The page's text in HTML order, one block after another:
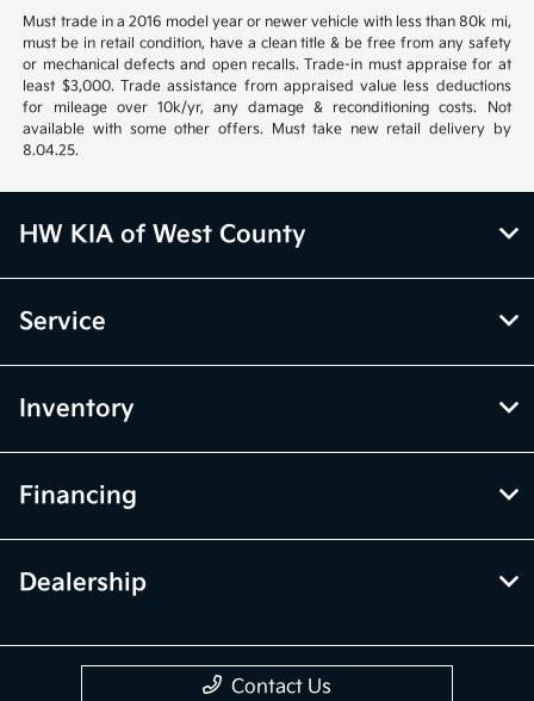
Must trade in a 2016 model year or newer vehicle with less than 80k mi,
must be in retail condition, have a clean title & be free from any safety
or mechanical defects and open recalls. Trade-in must appraise for at
least $3,000. Trade assistance from appraised value less deductions
for mileage over 10k/yr, any damage & reconditioning costs. Not
available with some other offers. Must take new retail delivery by
8.04.25.
HW KIA of West County
Service
Inventory
Financing
Dealership
Contact Us